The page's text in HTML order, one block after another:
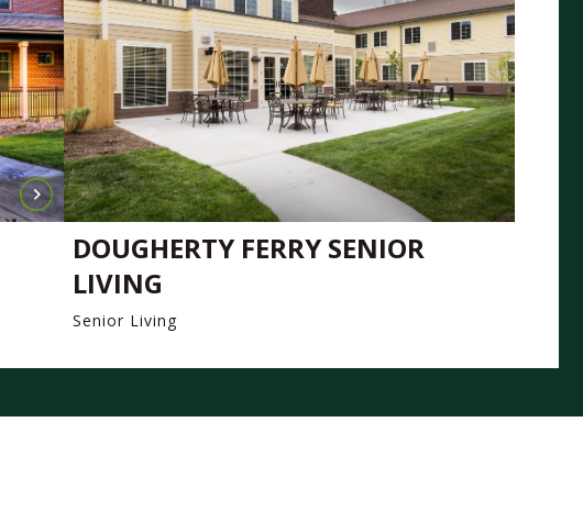
DOUGHERTY FERRY SENIOR
LIVING
Senior Living